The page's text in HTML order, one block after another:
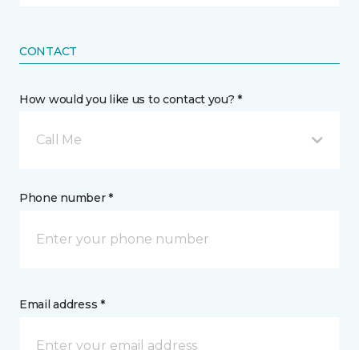
CONTACT
How would you like us to contact you? *
Call Me
Phone number *
Email address *